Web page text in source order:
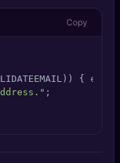
Copy
{ echo
;